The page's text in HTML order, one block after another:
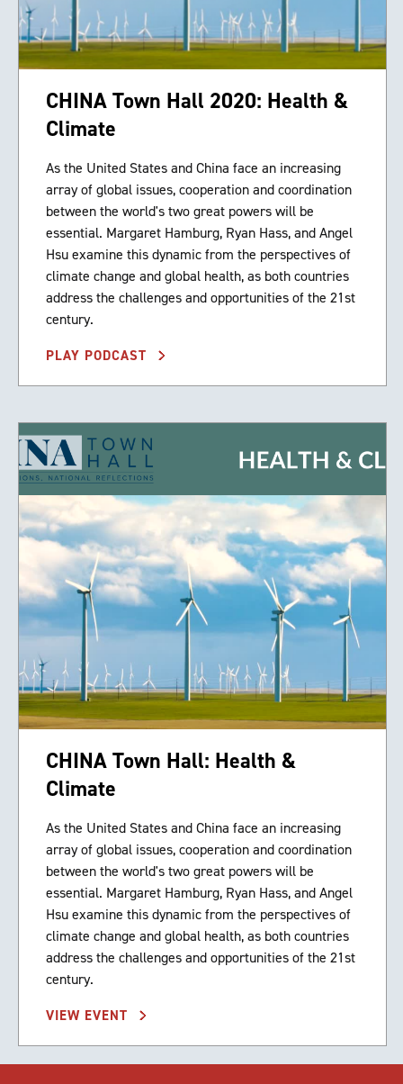
CHINA Town Hall 2020: Health &
Climate
As the United States and China face an increasing
array of global issues, cooperation and coordination
between the world's two great powers will be
essential. Margaret Hamburg, Ryan Hass, and Angel
Hsu examine this dynamic from the perspectives of
climate change and global health, as both countries
address the challenges and opportunities of the 21st
century.
PLAY PODCAST
CHINA Town Hall: Health &
Climate
As the United States and China face an increasing
array of global issues, cooperation and coordination
between the world's two great powers will be
essential. Margaret Hamburg, Ryan Hass, and Angel
Hsu examine this dynamic from the perspectives of
climate change and global health, as both countries
address the challenges and opportunities of the 21st
century.
VIEW EVENT